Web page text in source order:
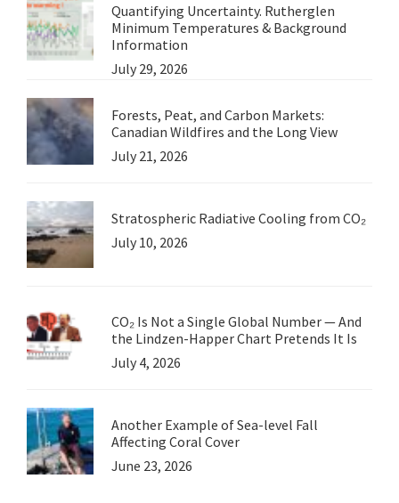
Quantifying Uncertainty. Rutherglen
Minimum Temperatures & Background
Information
July 29, 2026
Forests, Peat, and Carbon Markets:
Canadian Wildfires and the Long View
July 21, 2026
Stratospheric Radiative Cooling from CO₂
July 10, 2026
CO₂ Is Not a Single Global Number — And
the Lindzen-Happer Chart Pretends It Is
July 4, 2026
Another Example of Sea-level Fall
Affecting Coral Cover
June 23, 2026